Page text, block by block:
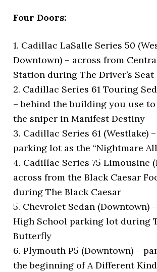
Four Doors:
1. Cadillac LaSalle Series 50
Downtown) – across from
Station during The Driver’s Seat
2. Cadillac Series 61 Touring
– behind the building you use
the sniper in Manifest Destiny
3. Cadillac Series 61 (Westlake)
parking lot as the “Nightmare
4. Cadillac Series 75 Limousine
across from the Black Caesar
during The Black Caesar
5. Chevrolet Sedan (Downtown)
High School parking lot during
Butterfly
6. Plymouth P5 (Downtown) –
the beginning of A Different